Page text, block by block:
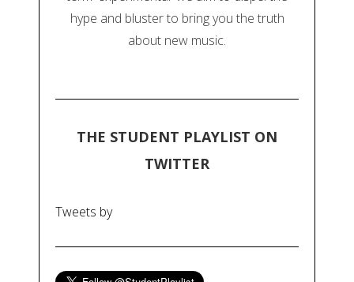
hype and bluster to bring you the truth
about new music.
THE STUDENT PLAYLIST ON
TWITTER
Tweets by